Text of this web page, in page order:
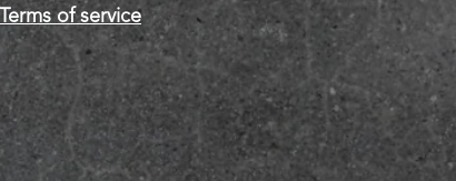
Terms of service